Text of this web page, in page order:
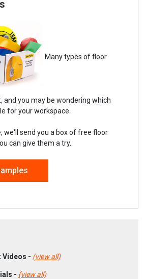
Many types of floor
and you may be wondering which
for your workspace.
we'll send you a box of free floor
can give them a try.
Videos - (view all)
- (view all)